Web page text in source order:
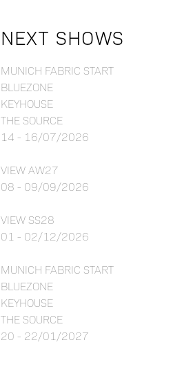
NEXT SHOWS
MUNICH FABRIC START
BLUEZONE
KEYHOUSE
THE SOURCE
14 - 16/07/2026
VIEW AW27
08 - 09/09/2026
VIEW SS28
01 - 02/12/2026
MUNICH FABRIC START
BLUEZONE
KEYHOUSE
THE SOURCE
20 - 22/01/2027